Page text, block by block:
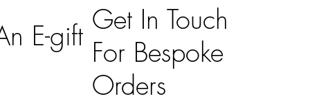
E-gift Get In Touch
For Bespoke
Orders